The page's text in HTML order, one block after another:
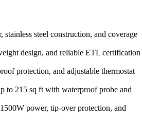
steel construction, and coverage
design, and reliable ETL certification
protection, and adjustable thermostat
to 215 sq ft with waterproof probe and
power, tip-over protection, and